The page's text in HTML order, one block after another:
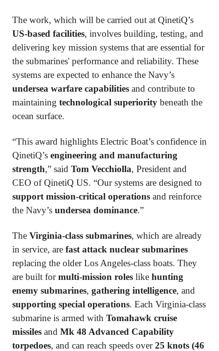
The work, which will be carried out at QinetiQ’s
US-based facilities, involves building, testing, and
delivering key mission systems that are essential for
the submarines' performance and reliability. These
systems are expected to enhance the Navy’s
undersea warfare capabilities and contribute to
maintaining technological superiority beneath the
ocean surface.
“This award highlights Electric Boat’s confidence in
QinetiQ’s engineering and manufacturing
strength,” said Tom Vecchiolla, President and
CEO of QinetiQ US. “Our systems are designed to
support mission-critical operations and reinforce
the Navy’s undersea dominance.”
The Virginia-class submarines, which are already
in service, are fast attack nuclear submarines
replacing the older Los Angeles-class boats. They
are built formulti-mission roles like hunting
enemy submarines, gathering intelligence, and
supporting special operations. Each Virginia-class
submarine is armed with Tomahawk cruise
missiles and Mk 48 Advanced Capability
torpedoes, and can reach speeds over25 knots (46